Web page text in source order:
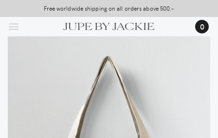
to
main
Free worldwide shipping on all orders above 500,-
…
0